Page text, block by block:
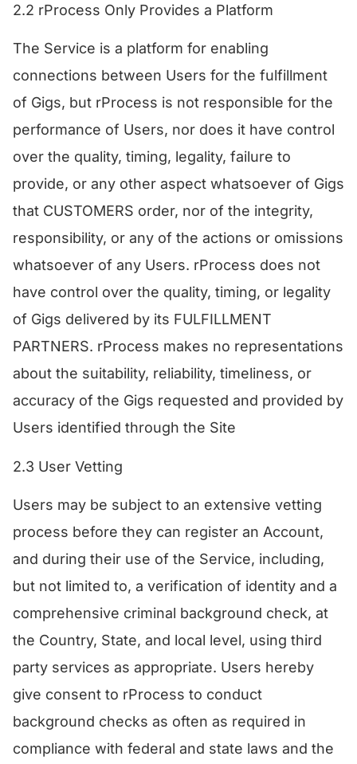
​2.2 rProcess Only Provides a Platform
​The Service is a platform for enabling
connections between Users for the fulfillment
of Gigs, but rProcess is not responsible for the
performance of Users, nor does it have control
over the quality, timing, legality, failure to
provide, or any other aspect whatsoever of Gigs
that CUSTOMERS order, nor of the integrity,
responsibility, or any of the actions or omissions
whatsoever of any Users. rProcess does not
have control over the quality, timing, or legality
of Gigs delivered by its FULFILLMENT
PARTNERS. rProcess makes no representations
about the suitability, reliability, timeliness, or
accuracy of the Gigs requested and provided by
Users identified through the Site
​2.3 User Vetting
Users may be subject to an extensive vetting
process before they can register an Account,
and during their use of the Service, including,
but not limited to, a verification of identity and a
comprehensive criminal background check, at
the Country, State, and local level, using third
party services as appropriate. Users hereby
give consent to rProcess to conduct
background checks as often as required in
compliance with federal and state laws and the